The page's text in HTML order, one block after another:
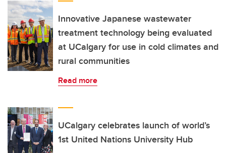
Innovative Japanese wastewater
treatment technology being evaluated
at UCalgary for use in cold climates and
rural communities
Read more
UCalgary celebrates launch of world’s
1st United Nations University Hub